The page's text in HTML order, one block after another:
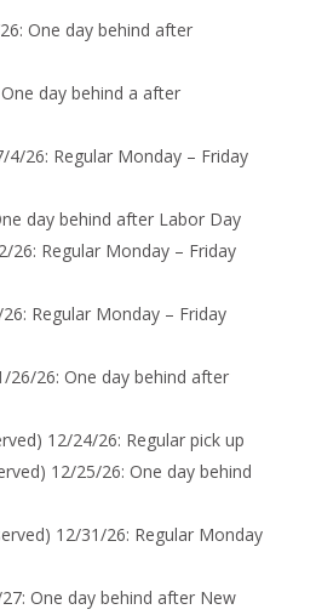
One day behind after
day behind a after
4/26: Regular Monday – Friday
day behind after Labor Day
26: Regular Monday – Friday
Regular Monday – Friday
26/26: One day behind after
12/24/26: Regular pick up
12/25/26: One day behind
12/31/26: Regular Monday
One day behind after New